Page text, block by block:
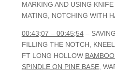
MARKING AND USING
MATING, NOTCHING WITH
00:43;07 – 00:45;54–
FILLING THE NOTCH,
FT LONG HOLLOW
SPINDLE ON PINE BASE,